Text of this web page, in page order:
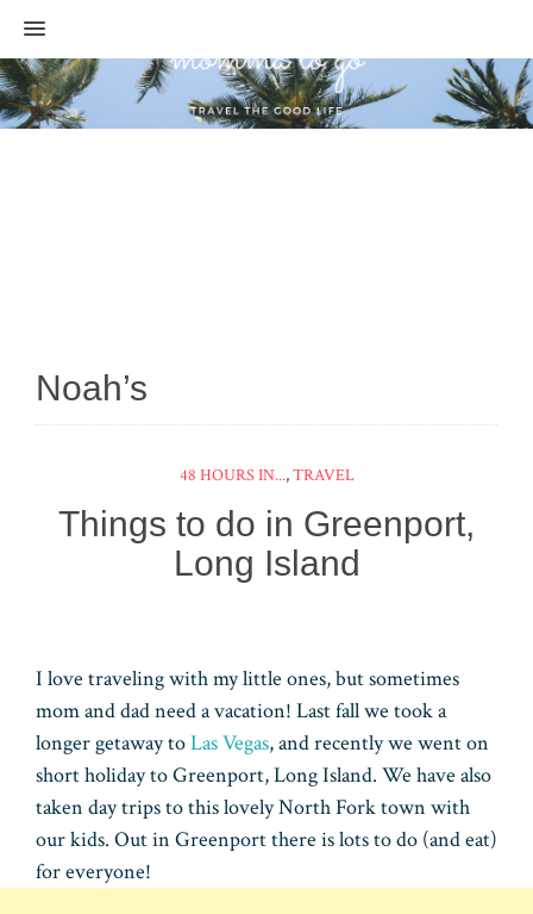
MENU
Noah’s
48 HOURS IN...,TRAVEL
Things to do in Greenport,
Long Island
I love traveling with my little ones, but sometimes
mom and dad need a vacation! Last fall we took a
longer getaway toLas Vegas, and recently we went on
short holiday to Greenport, Long Island. We have also
taken day trips to this lovely North Fork town with
our kids. Out in Greenport there is lots to do (and eat)
for everyone!